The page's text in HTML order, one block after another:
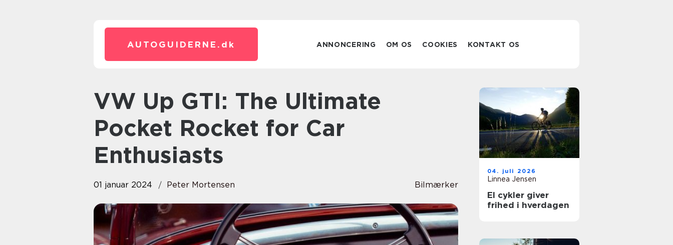
AUTOGUIDERNE. dk ANNONCERING OM OS COOKIES KONTAKT OS
VW Up GTI: The Ultimate
Pocket Rocket for Car
Enthusiasts
01 januar 2024 Peter Mortensen Bilmærker
04. juli 2026
Linnea Jensen
El cykler giver
frihed i hverdagen